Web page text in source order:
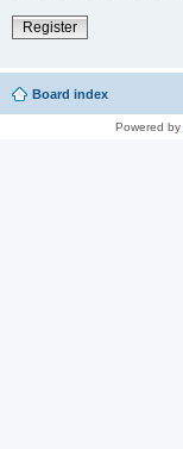
Register
Board index
Powered by